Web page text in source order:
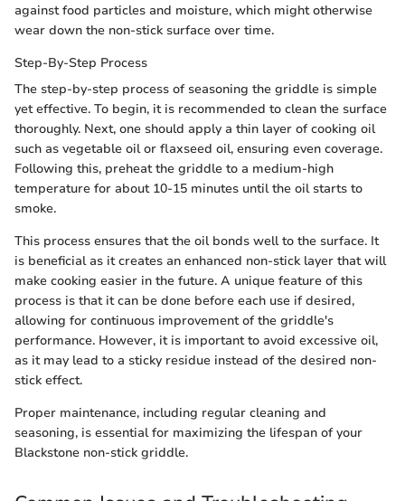
against food particles and moisture, which might otherwise
wear down the non-stick surface over time.
Step-By-Step Process
The step-by-step process of seasoning the griddle is simple
yet effective. To begin, it is recommended to clean the surface
thoroughly. Next, one should apply a thin layer of cooking oil
such as vegetable oil or flaxseed oil, ensuring even coverage.
Following this, preheat the griddle to a medium-high
temperature for about 10-15 minutes until the oil starts to
smoke.
This process ensures that the oil bonds well to the surface. It
is beneficial as it creates an enhanced non-stick layer that will
make cooking easier in the future. A unique feature of this
process is that it can be done before each use if desired,
allowing for continuous improvement of the griddle's
performance. However, it is important to avoid excessive oil,
as it may lead to a sticky residue instead of the desired non-
stick effect.
Proper maintenance, including regular cleaning and
seasoning, is essential for maximizing the lifespan of your
Blackstone non-stick griddle.